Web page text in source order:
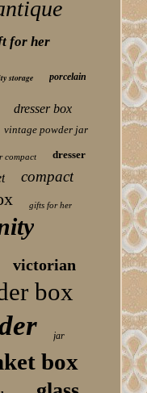
for her
storage porcelain
dresser box
vintage powder jar
compact dresser
compact
gifts for her
victorian
box
jar
box